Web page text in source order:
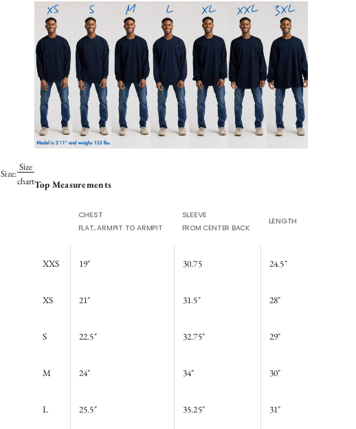
Size:
Size
chartTop Measurements
CHEST
FLAT, ARMPIT TO ARMPIT
SLEEVE
FROM CENTER BACK
LENGTH
XXS 19" 30.75 24.5"
XS 21" 31.5" 28"
S 22.5" 32.75" 29"
M 24" 34" 30"
L 25.5" 35.25" 31"